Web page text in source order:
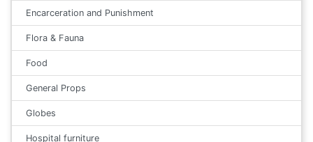
Encarceration and Punishment
Flora & Fauna
Food
General Props
Globes
Hospital furniture